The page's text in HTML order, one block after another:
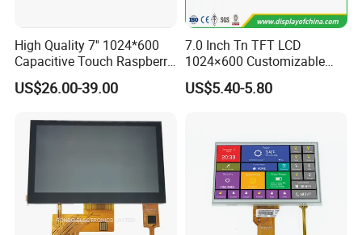
High Quality 7'' 1024*600
Capacitive Touch Raspberry
Pi Display for Electric
Vehicle Charging Pile
US$26.00-39.00
7.0 Inch Tn TFT LCD
1024×600 Customizable
Display Module
US$5.40-5.80